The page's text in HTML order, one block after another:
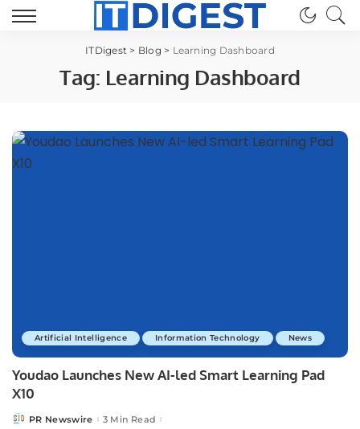
ITDigest > Blog > Learning Dashboard
Tag: Learning Dashboard
Artificial Intelligence Information Technology News
Youdao Launches New AI-led Smart Learning Pad
X10
PostedPR Newswire 3 Min Read